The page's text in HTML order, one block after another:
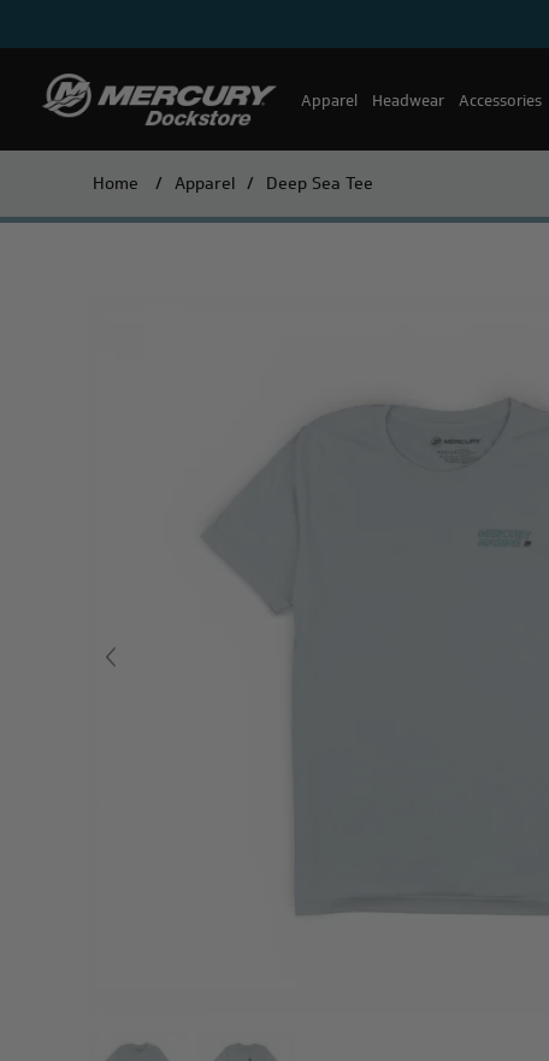
Apparel Headwear Accessories
Home / Apparel / Deep Sea Tee